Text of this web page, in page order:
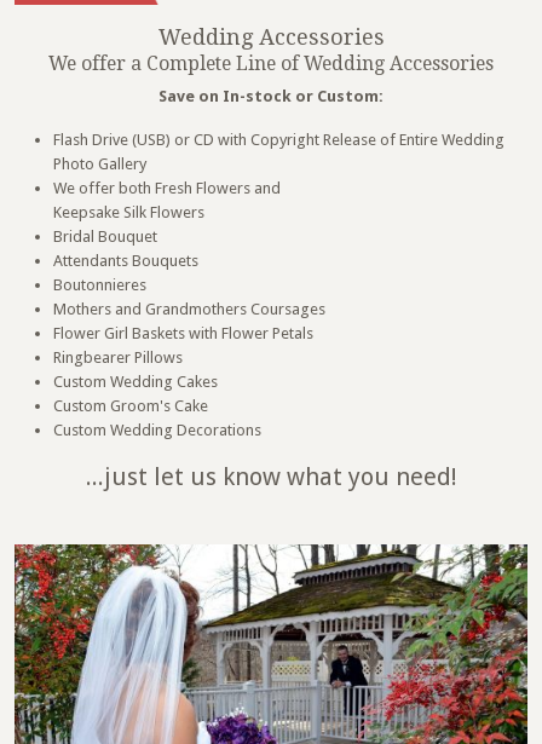
Wedding Accessories
We offer a Complete Line of Wedding Accessories
Save on In-stock or Custom:
Flash Drive (USB) or CD with Copyright Release of Entire Wedding
Photo Gallery
We offer both Fresh Flowers and
Keepsake Silk Flowers
Bridal Bouquet
Attendants Bouquets
Boutonnieres
Mothers and Grandmothers Coursages
Flower Girl Baskets with Flower Petals
Ringbearer Pillows
Custom Wedding Cakes
Custom Groom's Cake
Custom Wedding Decorations
...just let us know what you need!